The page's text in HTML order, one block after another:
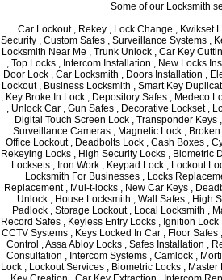
Some of our Locksmith
Car Lockout , Rekey , Lock Change , Kwikset
Security , Custom Safes , Surveillance Systems ,
Locksmith Near Me , Trunk Unlock , Car Key
, Top Locks , Intercom Installation , New Locks
Door Lock , Car Locksmith , Doors Installation ,
Lockout , Business Locksmith , Smart Key
, Key Broke In Lock , Depository Safes , Medeco
, Unlock Car , Gun Safes , Decorative Lockset ,
Digital Touch Screen Lock , Transponder Keys
Surveillance Cameras , Magnetic Lock ,
Office Lockout , Deadbolts Lock , Cash Boxes ,
Rekeying Locks , High Security Locks , Biometric
Locksets , Iron Work , Keypad Lock , Lockout
Locksmith For Businesses , Locks
Replacement , Mul-t-locks , New Car Keys ,
Unlock , House Locksmith , Wall Safes , High
Padlock , Storage Lockout , Local Locksmith ,
Record Safes , Keyless Entry Locks , Ignition
CCTV Systems , Keys Locked In Car , Floor
Control , Assa Abloy Locks , Safes Installation ,
Consultation , Intercom Systems , Camlock ,
Lock , Lockout Services , Biometric Locks ,